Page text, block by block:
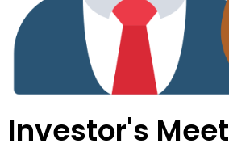
Investor's Meet